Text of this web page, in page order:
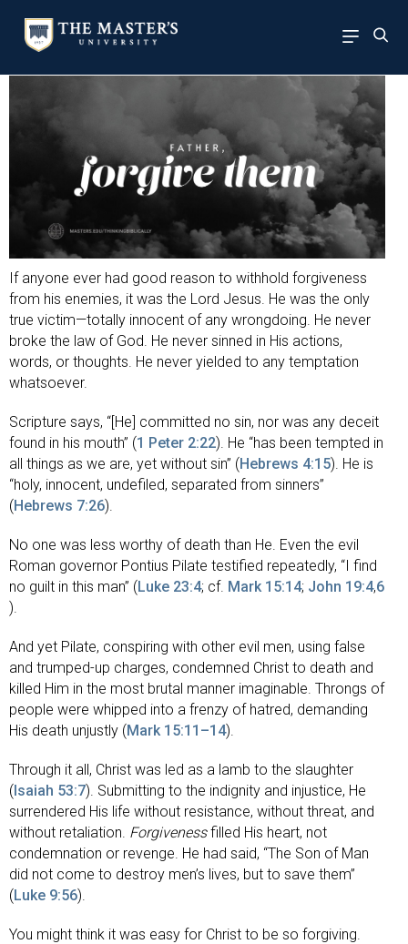
If anyone ever had good reason to withhold forgiveness
from his enemies, it was the Lord Jesus. He was the only
true victim—totally innocent of any wrongdoing. He never
broke the law of God. He never sinned in His actions,
words, or thoughts. He never yielded to any temptation
whatsoever.
Scripture says, “[He] committed no sin, nor was any deceit
found in his mouth” (1 Peter 2:22). He “has been tempted in
all things as we are, yet without sin” (Hebrews 4:15). He is
“holy, innocent, undefiled, separated from sinners”
(Hebrews 7:26).
No one was less worthy of death than He. Even the evil
Roman governor Pontius Pilate testified repeatedly, “I find
no guilt in this man” (Luke 23:4; cf. Mark 15:14; John 19:4,6
).
And yet Pilate, conspiring with other evil men, using false
and trumped-up charges, condemned Christ to death and
killed Him in the most brutal manner imaginable. Throngs of
people were whipped into a frenzy of hatred, demanding
His death unjustly (Mark 15:11–14).
Through it all, Christ was led as a lamb to the slaughter
(Isaiah 53:7). Submitting to the indignity and injustice, He
surrendered His life without resistance, without threat, and
without retaliation. Forgivenessfilled His heart, not
condemnation or revenge. He had said, “The Son of Man
did not come to destroy men’s lives, but to save them”
(Luke 9:56).
You might think it was easy for Christ to be so forgiving.